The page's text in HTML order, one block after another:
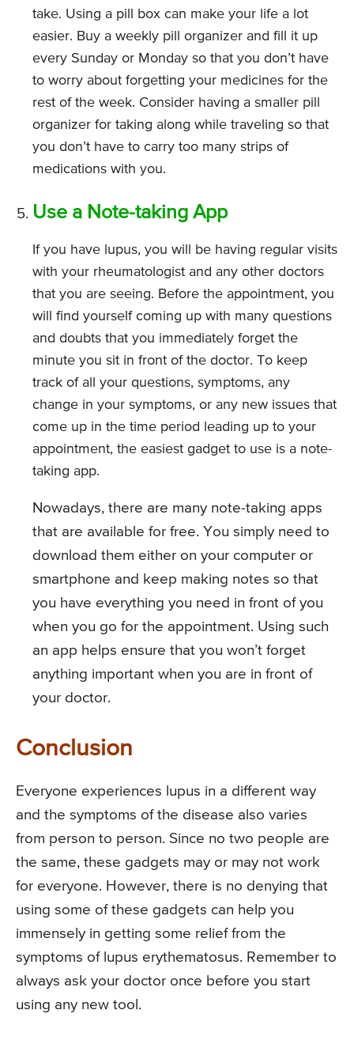
take. Using a pill box can make your life a lot
easier. Buy a weekly pill organizer and fill it up
every Sunday or Monday so that you don’t have
to worry about forgetting your medicines for the
rest of the week. Consider having a smaller pill
organizer for taking along while traveling so that
you don’t have to carry too many strips of
medications with you.
Use a Note-taking App
If you have lupus, you will be having regular visits
with your rheumatologist and any other doctors
that you are seeing. Before the appointment, you
will find yourself coming up with many questions
and doubts that you immediately forget the
minute you sit in front of the doctor. To keep
track of all your questions, symptoms, any
change in your symptoms, or any new issues that
come up in the time period leading up to your
appointment, the easiest gadget to use is a note-
taking app.
Nowadays, there are many note-taking apps
that are available for free. You simply need to
download them either on your computer or
smartphone and keep making notes so that
you have everything you need in front of you
when you go for the appointment. Using such
an app helps ensure that you won’t forget
anything important when you are in front of
your doctor.
Conclusion
Everyone experiences lupus in a different way
and the symptoms of the disease also varies
from person to person. Since no two people are
the same, these gadgets may or may not work
for everyone. However, there is no denying that
using some of these gadgets can help you
immensely in getting some relief from the
symptoms of lupus erythematosus. Remember to
always ask your doctor once before you start
using any new tool.